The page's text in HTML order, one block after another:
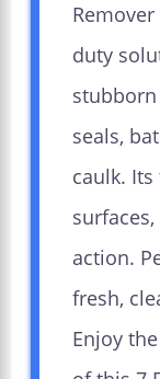
duty
seals,
caulk.
action.
fresh,
Enjoy